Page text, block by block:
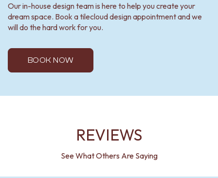
Our in-house design team is here to help you create your
dream space. Book a tilecloud design appointment and we
will do the hard work for you.
BOOK NOW
REVIEWS
See What Others Are Saying